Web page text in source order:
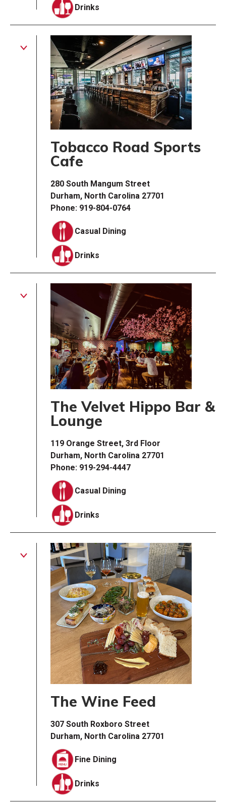
Drinks
Tobacco Road Sports
Cafe
280 South Mangum Street
Durham, North Carolina 27701
Phone: 919-804-0764
Casual Dining
Drinks
The Velvet Hippo Bar &
Lounge
119 Orange Street, 3rd Floor
Durham, North Carolina 27701
Phone: 919-294-4447
Casual Dining
Drinks
The Wine Feed
307 South Roxboro Street
Durham, North Carolina 27701
Fine Dining
Drinks